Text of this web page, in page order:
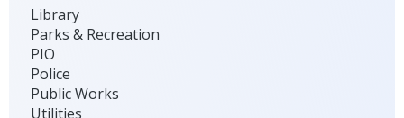
Library
Parks & Recreation
PIO
Police
Public Works
Utilities